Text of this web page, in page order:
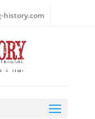
history.com